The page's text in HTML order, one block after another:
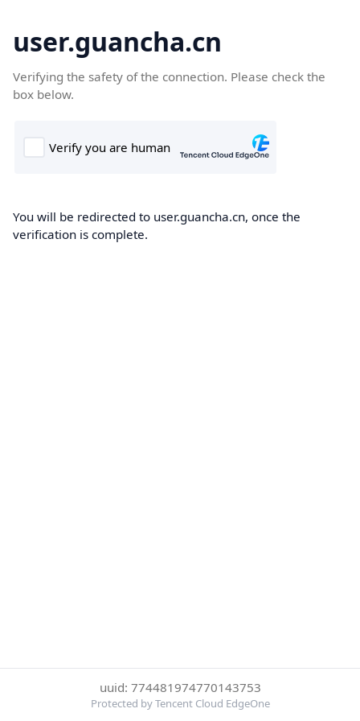
user.guancha.cn
Verifying the safety of the connection. Please check the
box below.
You will be redirected to user.guancha.cn, once the
verification is complete.
uuid: 774481974770143753
Protected by Tencent Cloud EdgeOne